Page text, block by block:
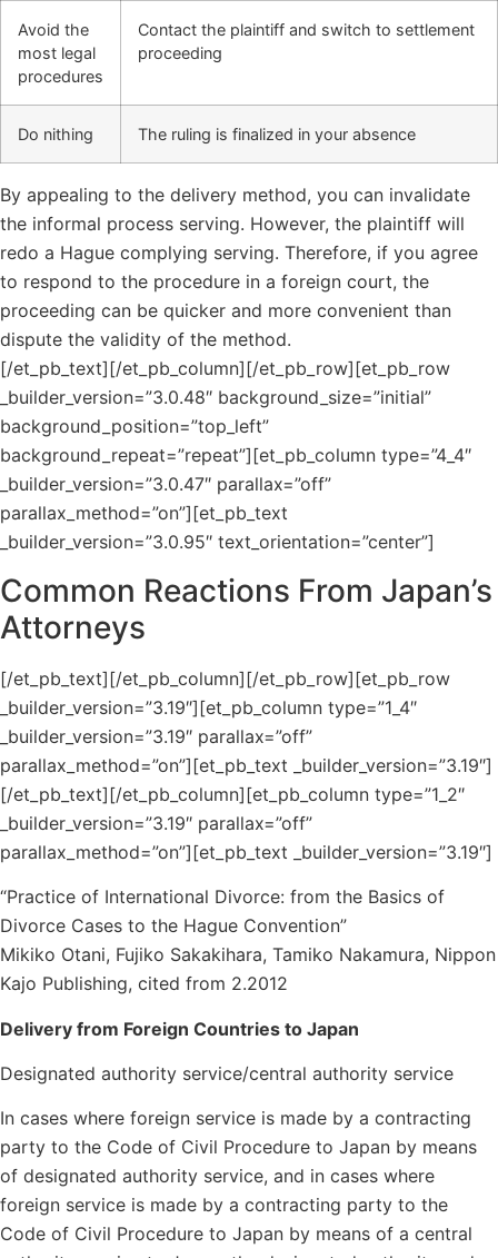
Avoid the
most legal
procedures
Contact the plaintiff and switch to settlement
proceeding
Do nithing The ruling is finalized in your absence
By appealing to the delivery method, you can invalidate
the informal process serving. However, the plaintiff will
redo a Hague complying serving. Therefore, if you agree
to respond to the procedure in a foreign court, the
proceeding can be quicker and more convenient than
dispute the validity of the method.
[/et_pb_text][/et_pb_column][/et_pb_row][et_pb_row
_builder_version=”3.0.48″ background_size=”initial”
background_position=”top_left”
background_repeat=”repeat”][et_pb_column type=”4_4″
_builder_version=”3.0.47″ parallax=”off”
parallax_method=”on”][et_pb_text
_builder_version=”3.0.95″ text_orientation=”center”]
Common Reactions From Japan’s
Attorneys
[/et_pb_text][/et_pb_column][/et_pb_row][et_pb_row
_builder_version=”3.19″][et_pb_column type=”1_4″
_builder_version=”3.19″ parallax=”off”
parallax_method=”on”][et_pb_text _builder_version=”3.19″]
[/et_pb_text][/et_pb_column][et_pb_column type=”1_2″
_builder_version=”3.19″ parallax=”off”
parallax_method=”on”][et_pb_text _builder_version=”3.19″]
“Practice of International Divorce: from the Basics of
Divorce Cases to the Hague Convention”
Mikiko Otani, Fujiko Sakakihara, Tamiko Nakamura, Nippon
Kajo Publishing, cited from 2.2012
Delivery from Foreign Countries to Japan
Designated authority service/central authority service
In cases where foreign service is made by a contracting
party to the Code of Civil Procedure to Japan by means
of designated authority service, and in cases where
foreign service is made by a contracting party to the
Code of Civil Procedure to Japan by means of a central